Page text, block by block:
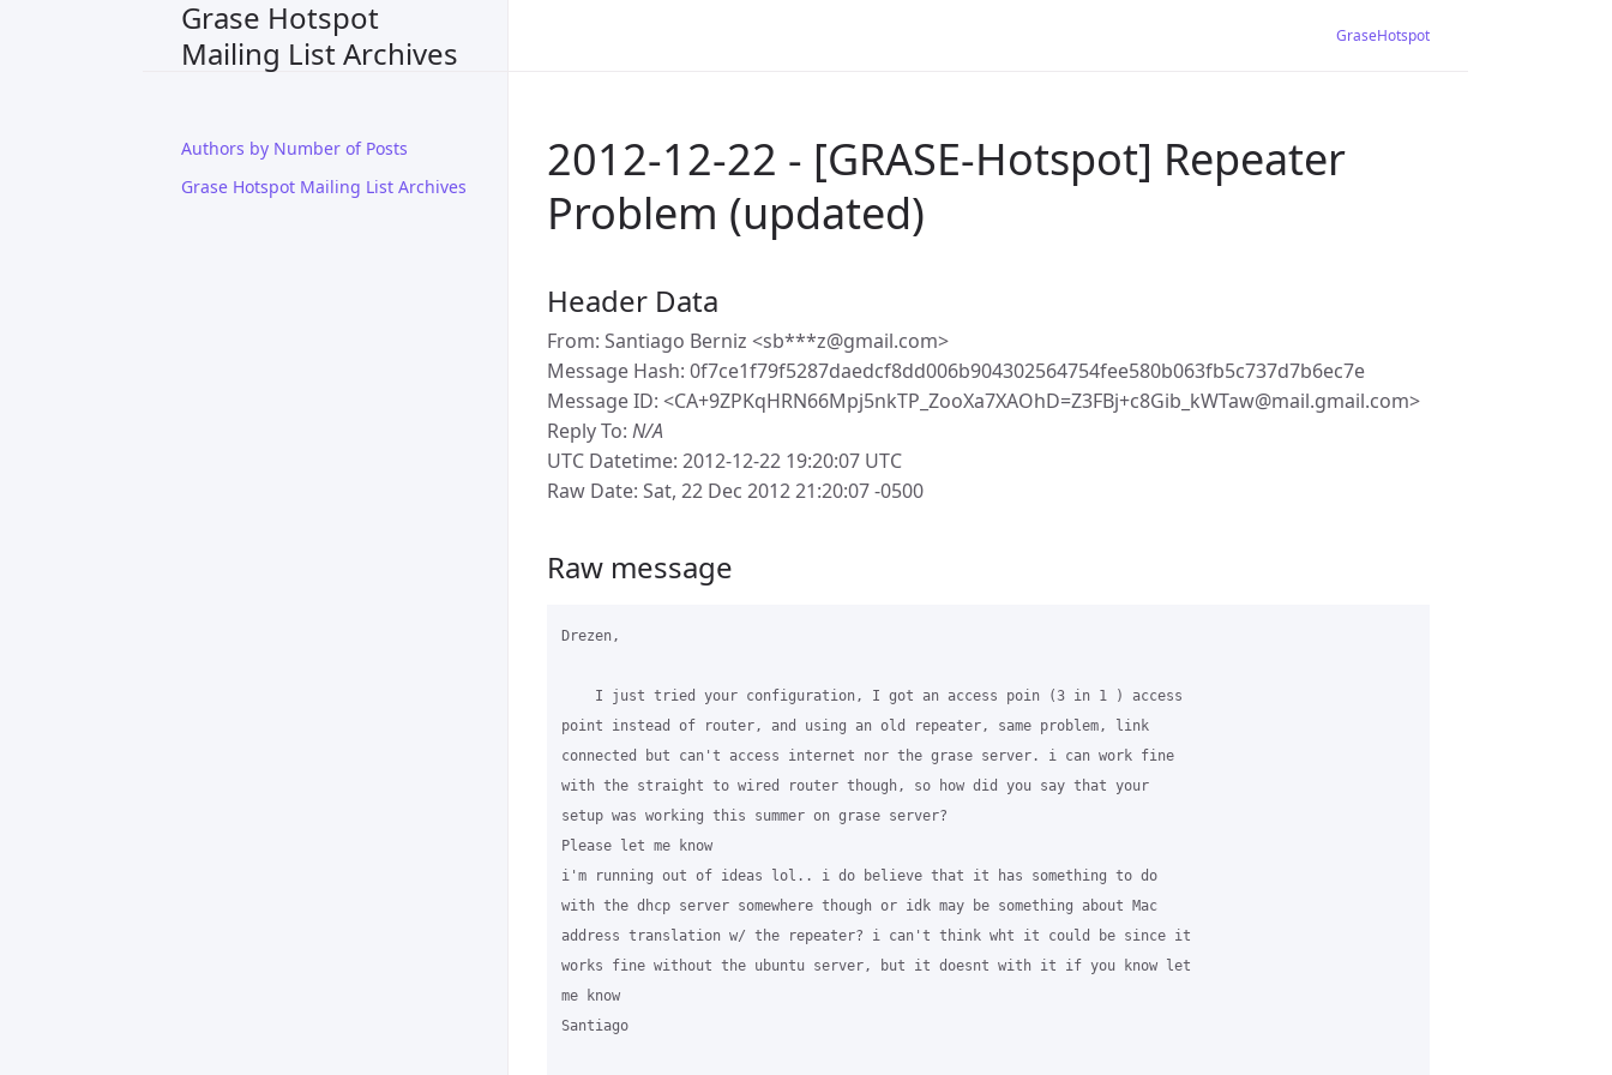
Grase Hotspot
Mailing List Archives
Authors by Number of Posts
Grase Hotspot Mailing List Archives
GraseHotspot
2012-12-22 - [GRASE-Hotspot] Repeater
Problem (updated)
Header Data
From: Santiago Berniz <sb***z@gmail.com>
Message Hash: 0f7ce1f79f5287daedcf8dd006b904302564754fee580b063fb5c737d7b6ec7e
Message ID: <CA+9ZPKqHRN66Mpj5nkTP_ZooXa7XAOhD=Z3FBj+c8Gib_kWTaw@mail.gmail.com>
Reply To: N/A
UTC Datetime: 2012-12-22 19:20:07 UTC
Raw Date: Sat, 22 Dec 2012 21:20:07 -0500
Raw message
Drezen,
    I just tried your configuration, I got an access poin (3 in 1 ) access
point instead of router, and using an old repeater, same problem, link
connected but can't access internet nor the grase server. i can work fine
with the straight to wired router though, so how did you say that your
setup was working this summer on grase server?
Please let me know
i'm running out of ideas lol.. i do believe that it has something to do
with the dhcp server somewhere though or idk may be something about Mac
address translation w/ the repeater? i can't think wht it could be since it
works fine without the ubuntu server, but it doesnt with it if you know let
me know
Santiago